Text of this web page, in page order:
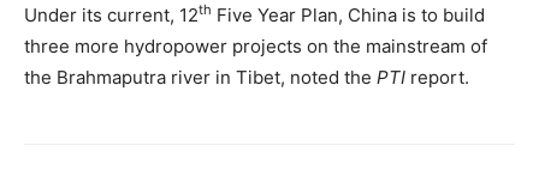
Under its current, 12th Five Year Plan, China is to build
three more hydropower projects on the mainstream of
the Brahmaputra river in Tibet, noted the PTI report.